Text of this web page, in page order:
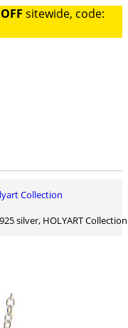
sitewide, code:
Collection
silver, HOLYART Collection